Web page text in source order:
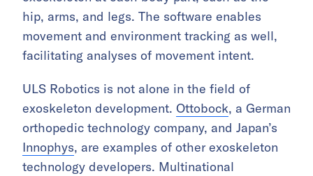
hip, arms, and legs. The software enables
movement and environment tracking as well,
facilitating analyses of movement intent.
ULS Robotics is not alone in the field of
exoskeleton development. Ottobock, a German
orthopedic technology company, and Japan’s
Innophys, are examples of other exoskeleton
technology developers. Multinational